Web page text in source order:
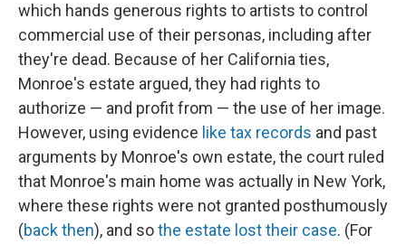
which hands generous rights to artists to control
commercial use of their personas, including after
they're dead. Because of her California ties,
Monroe's estate argued, they had rights to
authorize — and profit from — the use of her image.
However, using evidence like tax records and past
arguments by Monroe's own estate, the court ruled
that Monroe's main home was actually in New York,
where these rights were not granted posthumously
(back then), and sothe estate lost their case. (For